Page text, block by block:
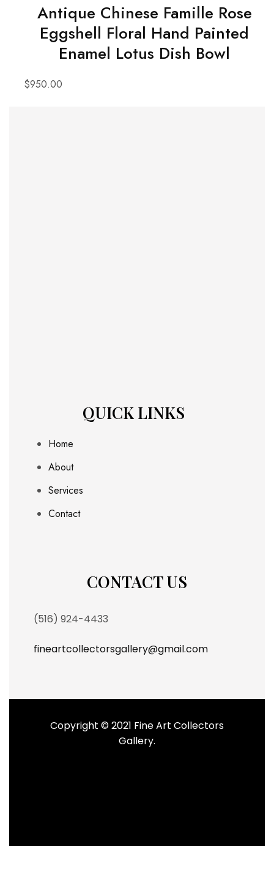
Antique Chinese Famille Rose
Eggshell Floral Hand Painted
Enamel Lotus Dish Bowl
$950.00
QUICK LINKS
Home
About
Services
Contact
CONTACT US
(516) 924-4433
fineartcollectorsgallery@gmail.com
Copyright © 2021 Fine Art Collectors
Gallery.